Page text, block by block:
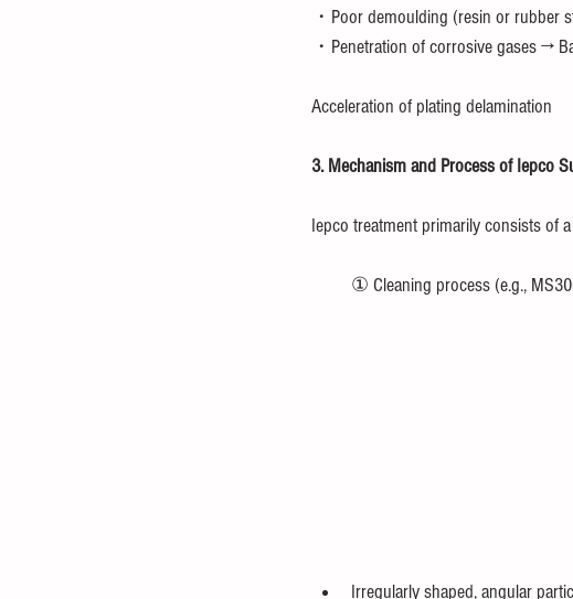
・Poor demoulding (resin or rubber
・Penetration of corrosive gases →
Acceleration of plating delamination
3. Mechanism and Process of Iepco
Iepco treatment primarily consists of
① Cleaning process (e.g.,
Irregularly shaped, angular